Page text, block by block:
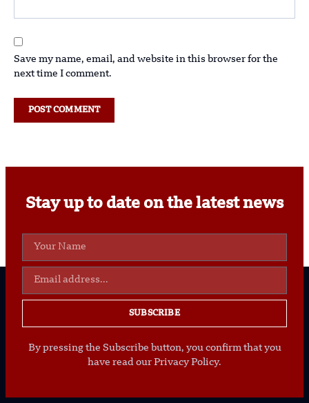
Save my name, email, and website in this browser for the
next time I comment.
Stay up to date on the latest news
SUBSCRIBE
By pressing the Subscribe button, you confirm that you
have read our Privacy Policy.